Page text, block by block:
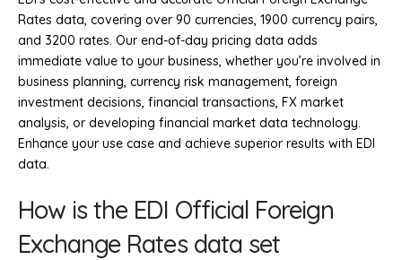
Rates data, covering over 90 currencies, 1900 currency pairs,
and 3200 rates. Our end-of-day pricing data adds
immediate value to your business, whether you’re involved in
business planning, currency risk management, foreign
investment decisions, financial transactions, FX market
analysis, or developing financial market data technology.
Enhance your use case and achieve superior results with EDI
data.
How is the EDI Official Foreign
Exchange Rates data set